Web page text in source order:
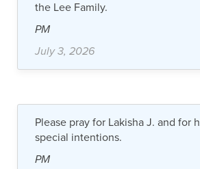
the Lee Family.
PM
July 3, 2026
Please pray for Lakisha J. and for
special intentions.
PM